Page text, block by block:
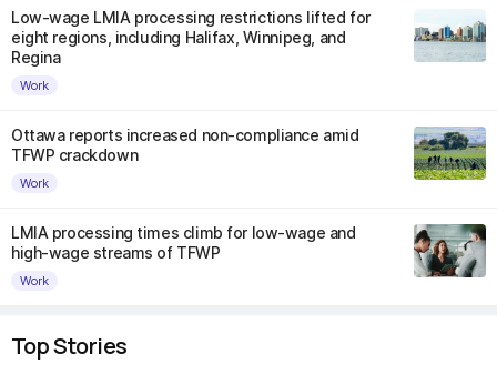
Low-wage LMIA processing restrictions lifted for
eight regions, including Halifax, Winnipeg, and
Regina
Work
Ottawa reports increased non-compliance amid
TFWP crackdown
Work
LMIA processing times climb for low-wage and
high-wage streams of TFWP
Work
Top Stories